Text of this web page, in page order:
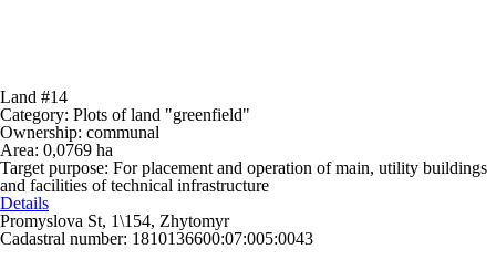
Land #14
Category: Plots of land "greenfield"
Ownership: communal
Area: 0,0769 ha
Target purpose: For placement and operation of main, utility buildings
and facilities of technical infrastructure
Details
Promyslova St, 1\154, Zhytomyr
Cadastral number: 1810136600:07:005:0043